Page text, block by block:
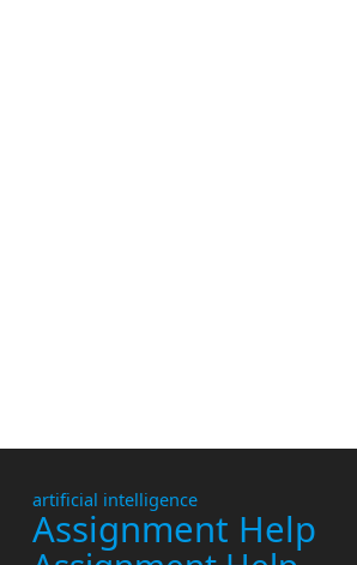
artificial intelligence
Assignment Help